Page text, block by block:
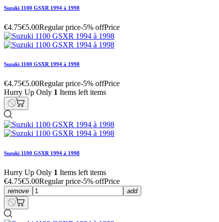
Suzuki 1100 GSXR 1994 à 1998
€4.75€5.00Regular price-5% offPrice
Suzuki 1100 GSXR 1994 à 1998
€4.75€5.00Regular price-5% offPrice
Hurry Up Only 1 Items left items
Suzuki 1100 GSXR 1994 à 1998
Hurry Up Only 1 Items left items
€4.75€5.00Regular price-5% offPrice
remove add